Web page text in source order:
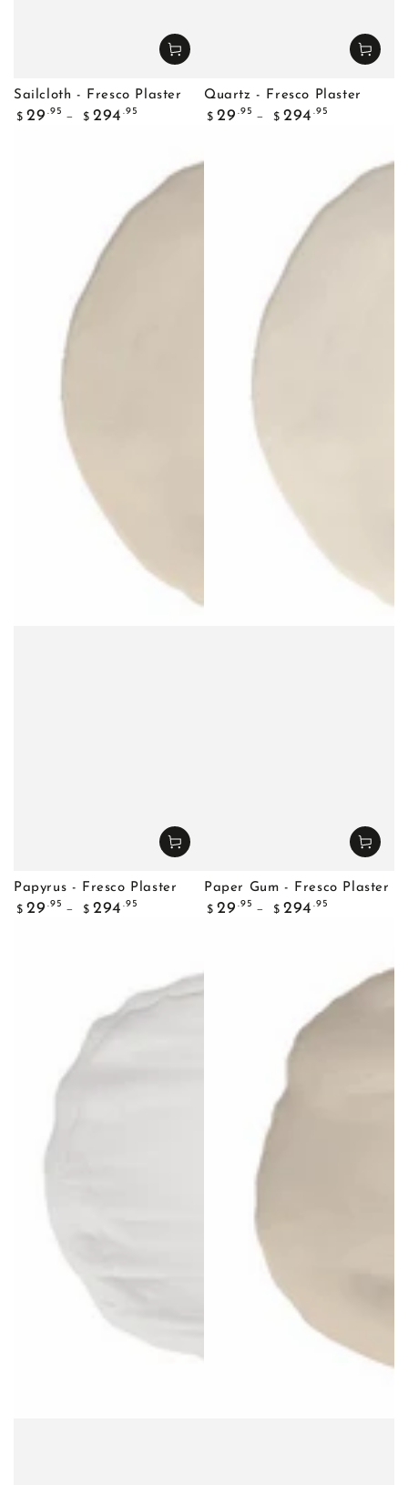
Sailcloth - Fresco Plaster
Regular
$ 29 .95
$ 294 .95
Quartz - Fresco Plaster
Regular
$ 29 .95
$ 294 .95
Papyrus - Fresco Plaster
Regular
$ 29 .95
$ 294 .95
Paper Gum - Fresco Plaster
Regular
$ 29 .95
$ 294 .95